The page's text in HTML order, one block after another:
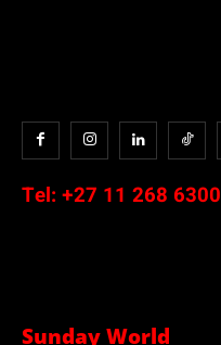
Tel: +27 11 268 6300
Sunday World